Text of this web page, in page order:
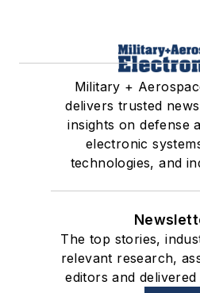
Military +
delivers trusted
insights on defense
electronic
technologies, and
The top stories,
relevant research,
editors and